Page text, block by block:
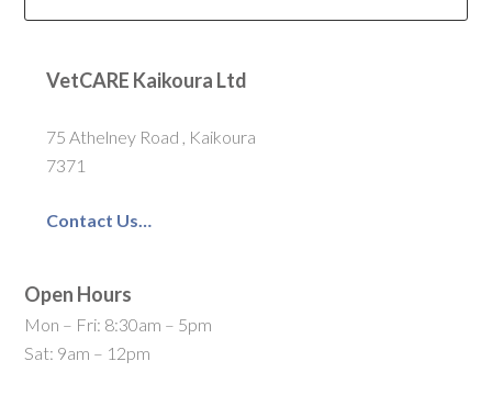
VetCARE Kaikoura Ltd
75 Athelney Road , Kaikoura
7371
Contact Us…
Open Hours
Mon – Fri: 8:30am – 5pm
Sat: 9am – 12pm